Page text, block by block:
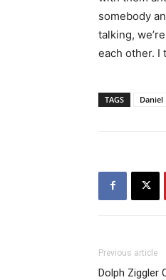
somebody
talking,
each other. I
TAGS Daniel
Previous article
Dolph Ziggler